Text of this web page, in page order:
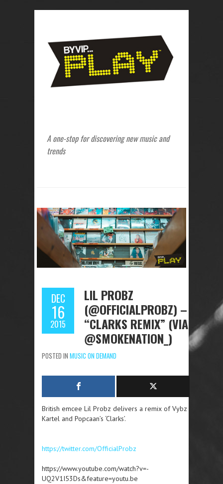
A one-stop for discovering new music and
trends
DEC
16
2015
LIL PROBZ
(@OFFICIALPROBZ) –
“CLARKS REMIX” (VIA
@SMOKENATION_)
POSTED IN MUSIC ON DEMAND
British emcee Lil Probz delivers a remix of Vybz
Kartel and Popcaan’s ‘Clarks’.
https://twitter.com/OfficialProbz
https://www.youtube.com/watch?v=-
UQ2V1I53Ds&feature=youtu.be